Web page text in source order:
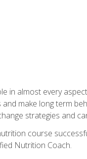
in almost every
make long term
strategies and
course
Nutrition Coach.